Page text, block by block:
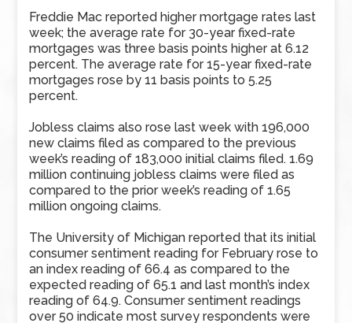
Freddie Mac reported higher mortgage rates last
week; the average rate for 30-year fixed-rate
mortgages was three basis points higher at 6.12
percent. The average rate for 15-year fixed-rate
mortgages rose by 11 basis points to 5.25
percent.
Jobless claims also rose last week with 196,000
new claims filed as compared to the previous
week’s reading of 183,000 initial claims filed. 1.69
million continuing jobless claims were filed as
compared to the prior week’s reading of 1.65
million ongoing claims.
The University of Michigan reported that its initial
consumer sentiment reading for February rose to
an index reading of 66.4 as compared to the
expected reading of 65.1 and last month’s index
reading of 64.9. Consumer sentiment readings
over 50 indicate most survey respondents were